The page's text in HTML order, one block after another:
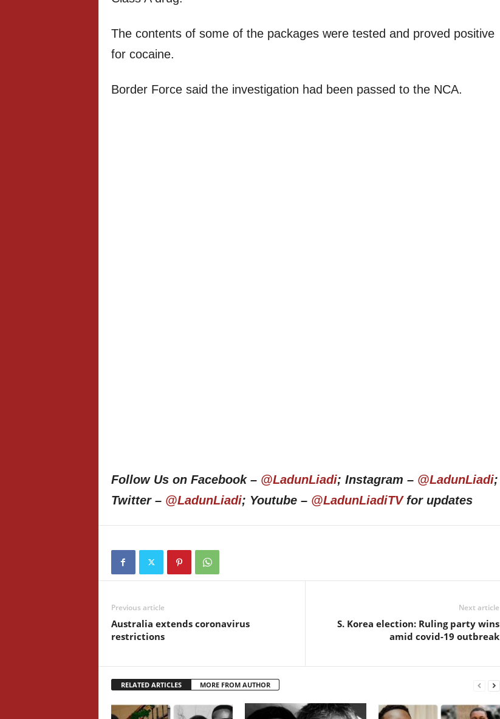
The contents of some of the packages were tested and proved positive
for cocaine.
Border Force said the investigation had been passed to the NCA.
Follow Us on Facebook – @LadunLiadi; Instagram – @LadunLiadi;
Twitter – @LadunLiadi; Youtube – @LadunLiadiTVfor updates
Previous article
Australia extends coronavirus
restrictions
Next article
S. Korea election: Ruling party wins
amid covid-19 outbreak
RELATED ARTICLES MORE FROM AUTHOR